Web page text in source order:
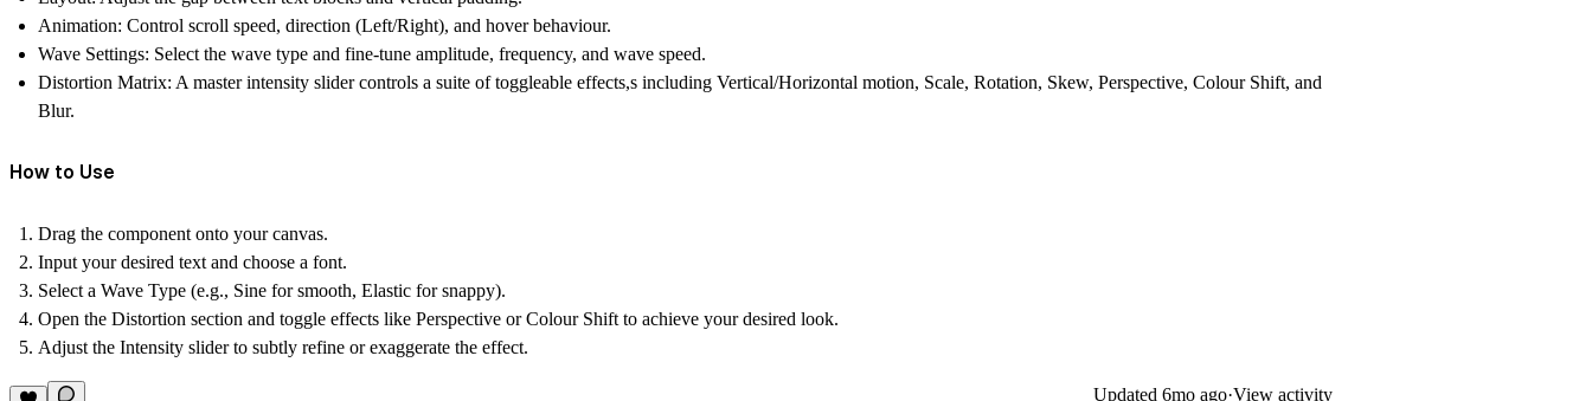
Animation: Control scroll speed, direction (Left/Right), and hover behaviour.
Wave Settings: Select the wave type and fine-tune amplitude, frequency, and wave speed.
Distortion Matrix: A master intensity slider controls a suite of toggleable effects,s including Vertical/Horizontal motion, Scale, Rotation, Skew, Perspective, Colour Shift, and
Blur.
How to Use
Drag the component onto your canvas.
Input your desired text and choose a font.
Select a Wave Type (e.g., Sine for smooth, Elastic for snappy).
Open the Distortion section and toggle effects like Perspective or Colour Shift to achieve your desired look.
Adjust the Intensity slider to subtly refine or exaggerate the effect.
Updated 6mo ago·View activity